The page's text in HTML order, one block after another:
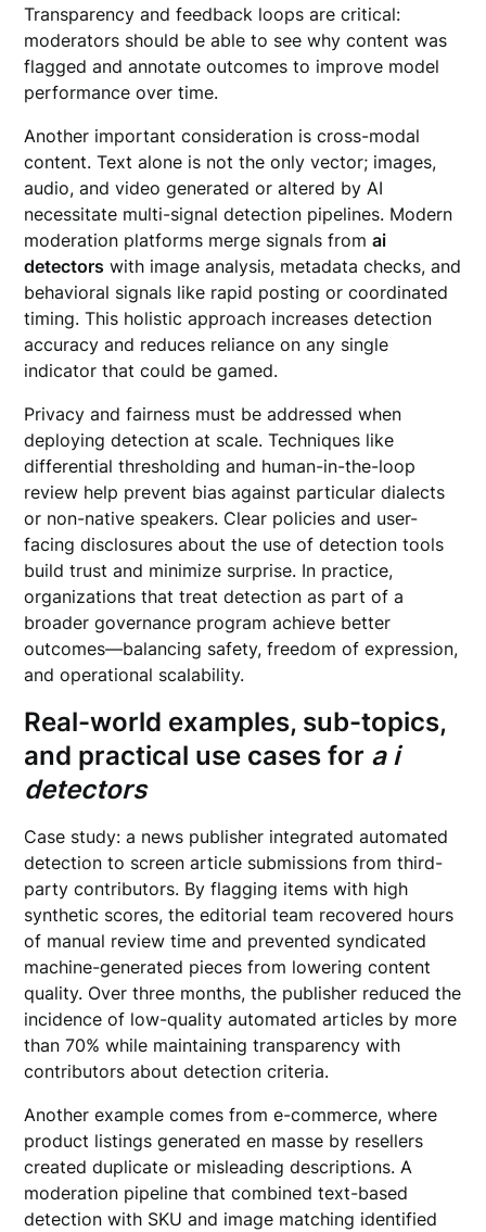
Transparency and feedback loops are critical:
moderators should be able to see why content was
flagged and annotate outcomes to improve model
performance over time.
Another important consideration is cross-modal
content. Text alone is not the only vector; images,
audio, and video generated or altered by AI
necessitate multi-signal detection pipelines. Modern
moderation platforms merge signals fromai
detectors with image analysis, metadata checks, and
behavioral signals like rapid posting or coordinated
timing. This holistic approach increases detection
accuracy and reduces reliance on any single
indicator that could be gamed.
Privacy and fairness must be addressed when
deploying detection at scale. Techniques like
differential thresholding and human-in-the-loop
review help prevent bias against particular dialects
or non-native speakers. Clear policies and user-
facing disclosures about the use of detection tools
build trust and minimize surprise. In practice,
organizations that treat detection as part of a
broader governance program achieve better
outcomes—balancing safety, freedom of expression,
and operational scalability.
Real-world examples, sub-topics,
and practical use cases for a i
detectors
Case study: a news publisher integrated automated
detection to screen article submissions from third-
party contributors. By flagging items with high
synthetic scores, the editorial team recovered hours
of manual review time and prevented syndicated
machine-generated pieces from lowering content
quality. Over three months, the publisher reduced the
incidence of low-quality automated articles by more
than 70% while maintaining transparency with
contributors about detection criteria.
Another example comes from e-commerce, where
product listings generated en masse by resellers
created duplicate or misleading descriptions. A
moderation pipeline that combined text-based
detection with SKU and image matching identified